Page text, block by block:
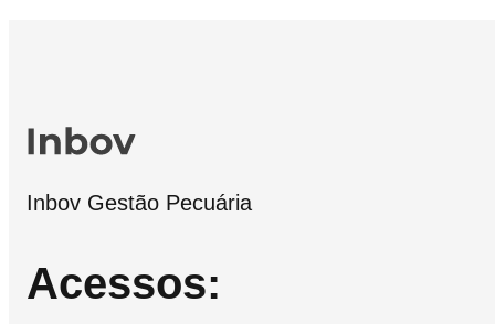
Inbov Gestão Pecuária
Acessos: